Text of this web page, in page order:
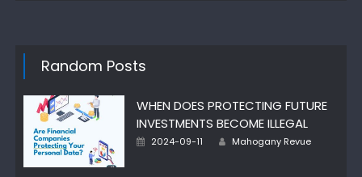
Random Posts
WHEN DOES PROTECTING FUTURE
INVESTMENTS BECOME ILLEGAL
Posted
2024-09-11 Author
Mahogany Revue